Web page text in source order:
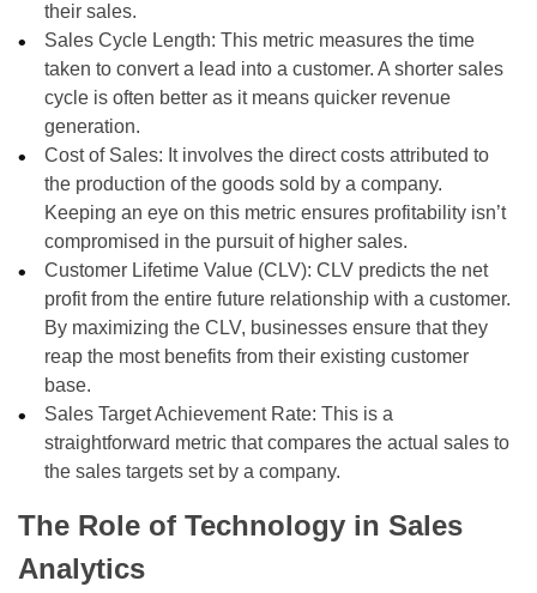
their sales.
Sales Cycle Length: This metric measures the time
taken to convert a lead into a customer. A shorter sales
cycle is often better as it means quicker revenue
generation.
Cost of Sales: It involves the direct costs attributed to
the production of the goods sold by a company.
Keeping an eye on this metric ensures profitability isn’t
compromised in the pursuit of higher sales.
Customer Lifetime Value (CLV): CLV predicts the net
profit from the entire future relationship with a customer.
By maximizing the CLV, businesses ensure that they
reap the most benefits from their existing customer
base.
Sales Target Achievement Rate: This is a
straightforward metric that compares the actual sales to
the sales targets set by a company.
The Role of Technology in Sales
Analytics